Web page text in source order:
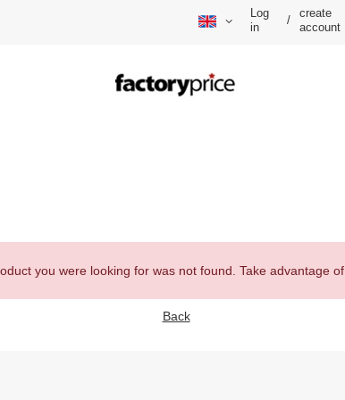
Log
in
/
create
account
you were looking for was not found. Take advantage of
Back